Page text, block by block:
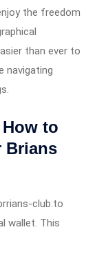
the freedom
than ever to
navigating
to
Brians
club.to
wallet. This